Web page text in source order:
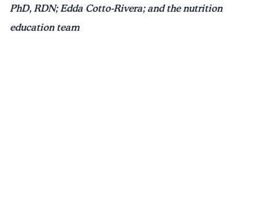
PhD, RDN; Edda Cotto-Rivera; and the nutrition
education team